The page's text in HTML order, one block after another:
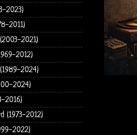
2023)
2011)
2021)
2012)
2024)
2024)
2016)
(1973-2012)
2022)